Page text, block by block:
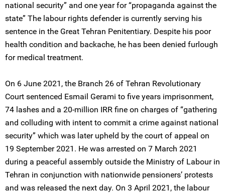
national security” and one year for “propaganda against the
state” The labour rights defender is currently serving his
sentence in the Great Tehran Penitentiary. Despite his poor
health condition and backache, he has been denied furlough
for medical treatment.
On 6 June 2021, the Branch 26 of Tehran Revolutionary
Court sentenced Esmail Gerami to five years imprisonment,
74 lashes and a 20-million IRR fine on charges of “gathering
and colluding with intent to commit a crime against national
security” which was later upheld by the court of appeal on
19 September 2021. He was arrested on 7 March 2021
during a peaceful assembly outside the Ministry of Labour in
Tehran in conjunction with nationwide pensioners’ protests
and was released the next day. On 3 April 2021, the labour